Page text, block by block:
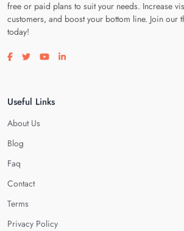
free or paid plans to suit your needs. Increase
customers, and boost your bottom line. Join our
today!
Visit our facebook page
Visit our twitter page
Visit our youtube page
Visit our linkedin page
Useful Links
About Us
Blog
Faq
Contact
Terms
Privacy Policy